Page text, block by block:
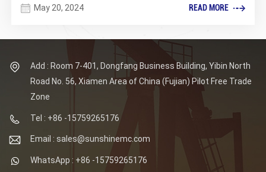
May 20, 2024 READ MORE
Add : Room 7-401, Dongfang Business Building, Yibin North
Road No. 56, Xiamen Area of China (Fujian) Pilot Free Trade
Zone
Tel : +86 -15759265176
Email : sales@sunshinemc.com
WhatsApp : +86 -15759265176